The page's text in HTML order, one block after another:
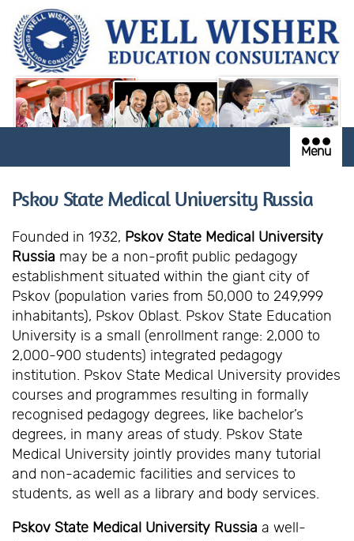
Menu
Pskov State Medical University Russia
Founded in 1932, Pskov State Medical University
Russia may be a non-profit public pedagogy
establishment situated within the giant city of
Pskov (population varies from 50,000 to 249,999
inhabitants), Pskov Oblast. Pskov State Education
University is a small (enrollment range: 2,000 to
2,000-900 students) integrated pedagogy
institution. Pskov State Medical University provides
courses and programmes resulting in formally
recognised pedagogy degrees, like bachelor’s
degrees, in many areas of study. Pskov State
Medical University jointly provides many tutorial
and non-academic facilities and services to
students, as well as a library and body services.
Pskov State Medical University Russia a well-